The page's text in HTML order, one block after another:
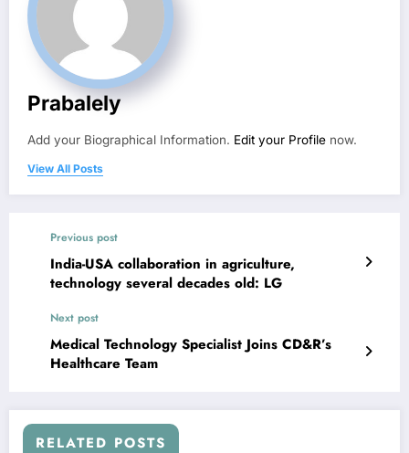
Prabalely
Add your Biographical Information. Edit your Profile now.
View All Posts
Previous post
India-USA collaboration in agriculture,
technology several decades old: LG
Next post
Medical Technology Specialist Joins CD&R’s
Healthcare Team
RELATED POSTS